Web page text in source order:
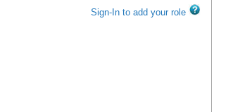
Sign-In to add your role